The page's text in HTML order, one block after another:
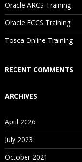
Are These Classes
Is There Any Offer /
Who Are Our
Oracle ARCS Training
Oracle FCCS Training
Tosca Online Training
RECENT COMMENTS
ARCHIVES
April 2026
July 2023
October 2021